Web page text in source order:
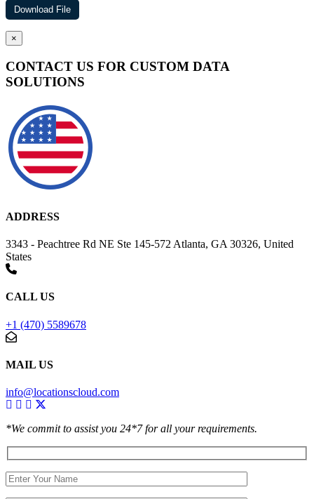
×
CONTACT US FOR CUSTOM DATA
SOLUTIONS
ADDRESS
3343 - Peachtree Rd NE Ste 145-572 Atlanta, GA 30326, United
States
CALL US
+1 (470) 5589678
MAIL US
info@locationscloud.com
*We commit to assist you 24*7 for all your requirements.